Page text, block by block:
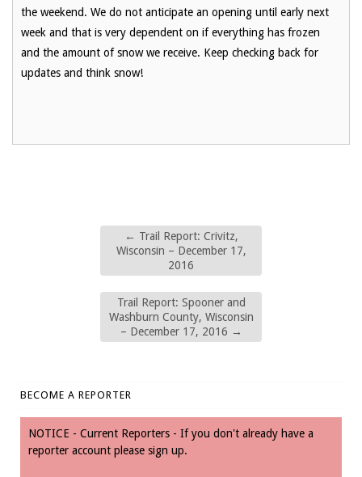
the weekend. We do not anticipate an opening until early next
week and that is very dependent on if everything has frozen
and the amount of snow we receive. Keep checking back for
updates and think snow!
← Trail Report: Crivitz,
Wisconsin – December 17,
2016
Trail Report: Spooner and
Washburn County, Wisconsin
– December 17, 2016 →
BECOME A REPORTER
NOTICE - Current Reporters - If you don't already have a
reporter account please sign up.